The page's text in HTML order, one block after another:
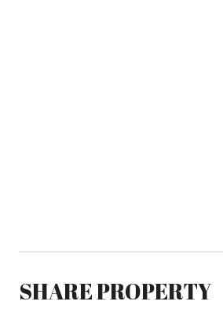
SHARE PROPERTY